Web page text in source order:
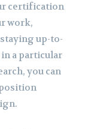
certification
work,
up-to-
a particular
you can